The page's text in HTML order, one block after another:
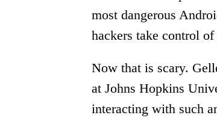
most dangerous
hackers take control
Now that is scary.
at Johns Hopkins
interacting with such